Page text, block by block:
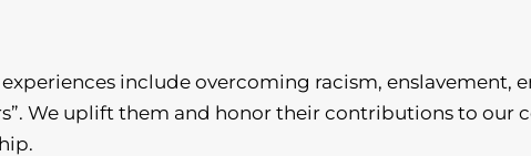
include overcoming racism, enslavement,
We uplift them and honor their contributions to our